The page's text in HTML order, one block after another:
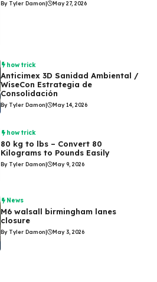
By Tyler Damon| May 27, 2026
how trick
Anticimex 3D Sanidad Ambiental /
WiseCon Estrategia de
Consolidación
By Tyler Damon | May 14, 2026
how trick
80 kg to lbs – Convert 80
Kilograms to Pounds Easily
By Tyler Damon| May 9, 2026
News
M6 walsall birmingham lanes
closure
By Tyler Damon| May 3, 2026